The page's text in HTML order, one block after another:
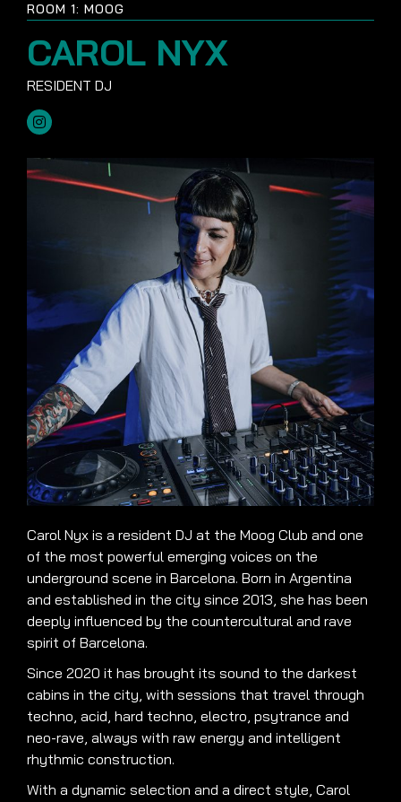
ROOM 1: MOOG
CAROL NYX
Carol Nyx is a resident DJ at the Moog Club and one
of the most powerful emerging voices on the
underground scene in Barcelona. Born in Argentina
and established in the city since 2013, she has been
deeply influenced by the countercultural and rave
spirit of Barcelona.
Since 2020 it has brought its sound to the darkest
cabins in the city, with sessions that travel through
techno, acid, hard techno, electro, psytrance and
neo-rave, always with raw energy and intelligent
rhythmic construction.
With a dynamic selection and a direct style, Carol